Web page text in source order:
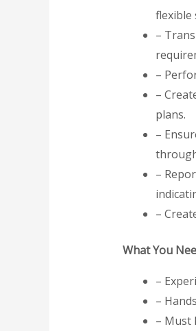
flexible
–
–
–
plans.
–
–
–
What You
–
–
– Must